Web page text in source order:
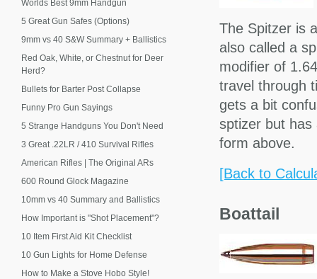
The Spitzer is
also called a
modifier of
travel through
gets a bit
sptizer but has
form above.
[Back to
Boattail
Worlds Best 9mm Handgun
5 Great Gun Safes (Options)
9mm vs 40 S&W Summary + Ballistics
Red Oak, White, or Chestnut for Deer
Herd?
Bullets for Barter Post Collapse
Funny Pro Gun Sayings
5 Strange Handguns You Don't Need
3 Great .22LR / 410 Survival Rifles
American Rifles | The Original ARs
600 Round Glock Magazine
10mm vs 40 Summary and Ballistics
How Important is "Shot Placement"?
10 Item First Aid Kit Checklist
10 Gun Lights for Home Defense
How to Make a Stove Hobo Style!